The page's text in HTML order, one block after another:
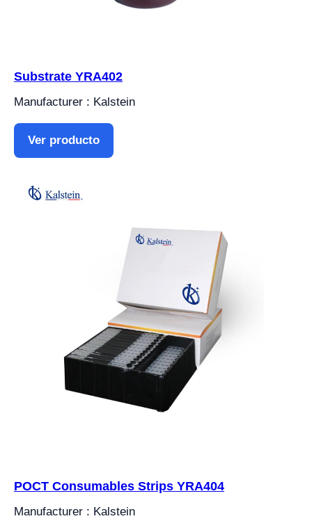
Substrate YRA402
Manufacturer : Kalstein
Ver producto
POCT Consumables Strips YRA404
Manufacturer : Kalstein